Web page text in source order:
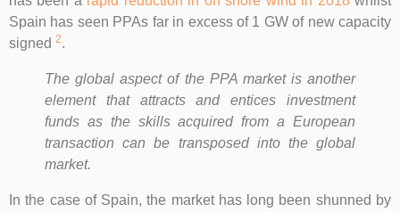
Spain has seen PPAs far in excess of 1 GW of new capacity
signed 2.
The global aspect of the PPA market is another
element that attracts and entices investment
funds as the skills acquired from a European
transaction can be transposed into the global
market.
In the case of Spain, the market has long been shunned by